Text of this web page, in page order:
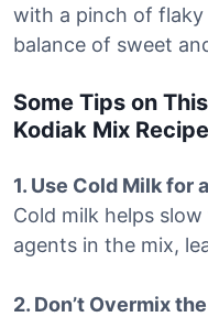
with a pinch of
balance of sweet
Some Tips on
Kodiak Mix Recipe
1. Use Cold Milk for
Cold milk helps
agents in the mix,
2. Don’t Overmix